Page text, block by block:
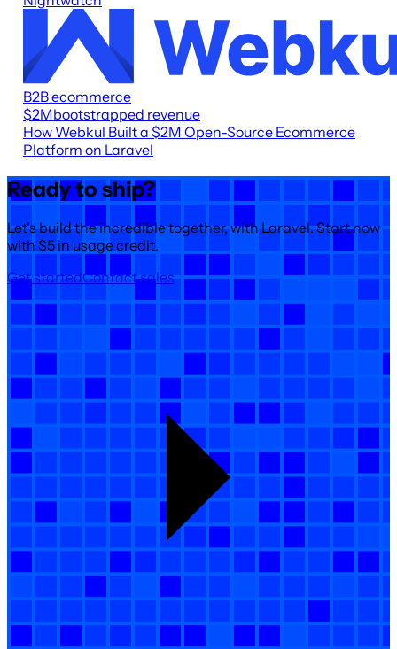
B2B ecommerce
$2Mbootstrapped revenue
How Webkul Built a $2M Open-Source Ecommerce
Platform on Laravel
Ready to ship?
Let's build the incredible together, with Laravel. Start now
with $5 in usage credit.
Get startedContact sales